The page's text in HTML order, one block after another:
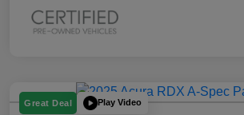
Great Deal Play Video